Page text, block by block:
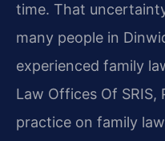
time. That
many people in
experienced family
Law Offices Of SRIS,
practice on family